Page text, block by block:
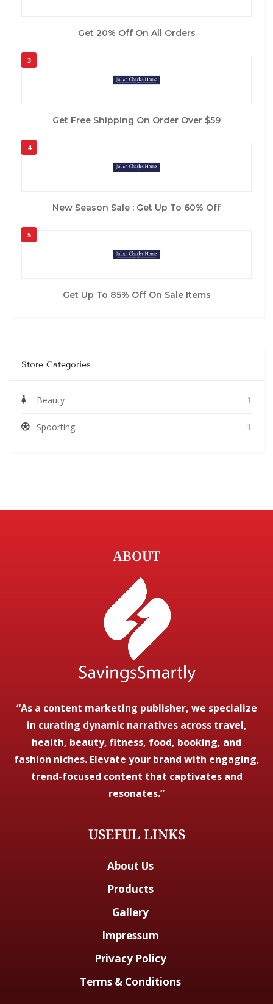
Get 20% Off On All Orders
3
Get Free Shipping On Order Over $59
4
New Season Sale : Get Up To 60% Off
5
Get Up To 85% Off On Sale Items
Store Categories
Beauty 1
Spoorting 1
ABOUT
“As a content marketing publisher, we specialize
in curating dynamic narratives across travel,
health, beauty, fitness, food, booking, and
fashion niches. Elevate your brand with engaging,
trend-focused content that captivates and
resonates.”
USEFUL LINKS
About Us
Products
Gallery
Impressum
Privacy Policy
Terms & Conditions